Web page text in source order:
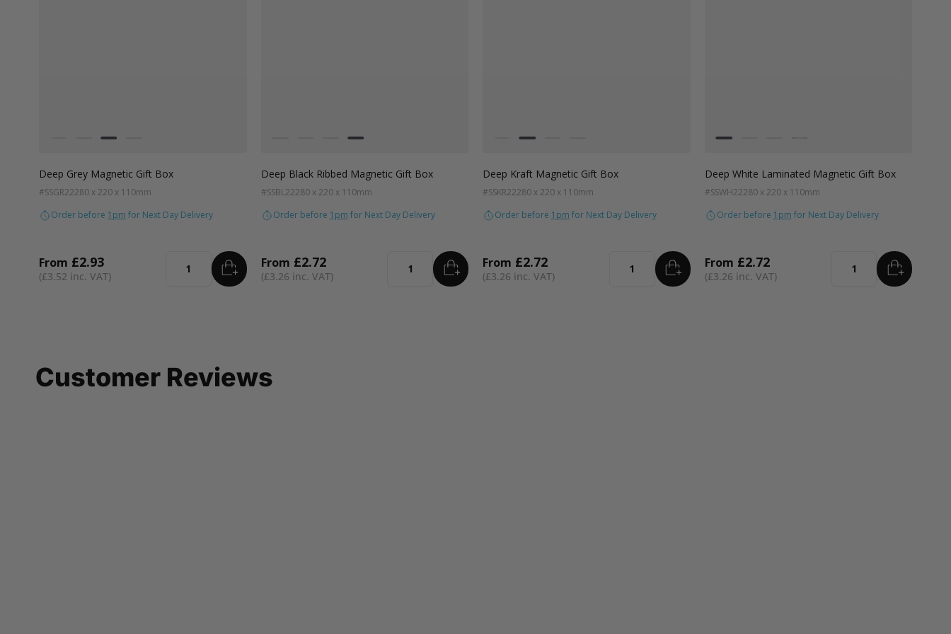
Kraft Natural
Grey
Deep Grey Magnetic Gift Box
#SSGR22280 x 220 x 110mm
Order before 1pm for Next Day Delivery
From £2.93
£3.52 Quantity ADD TO BASKET
Kraft Natural
Grey Black
Deep Black Ribbed Magnetic Gift Box
#SSBL22280 x 220 x 110mm
Order before 1pm for Next Day Delivery
From £2.72
£3.26 Quantity ADD TO BASKET
Colour
WhiteKraft Natural
Deep Kraft Magnetic Gift Box
#SSKR22280 x 220 x 110mm
Order before 1pm for Next Day Delivery
From £2.72
£3.26 Quantity ADD TO BASKET
Colour
White
Deep White Laminated Magnetic Gift Box
#SSWH22280 x 220 x 110mm
Order before 1pm for Next Day Delivery
From £2.72
£3.26 Quantity ADD
Customer Reviews